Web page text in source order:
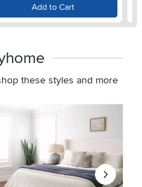
Add to Cart
these styles and more
the previous and next